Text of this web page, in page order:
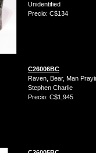
Unidentified
Precio: C$134
C26006BC
Raven, Bear, Man
Stephen Charlie
Precio: C$1,945